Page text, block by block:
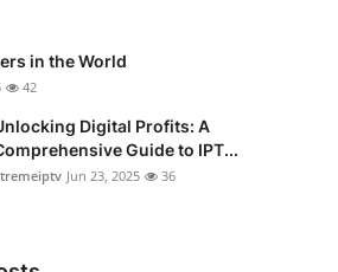
in the World
42
Digital Profits: A
Guide to IPT...
Jun 23, 2025 36